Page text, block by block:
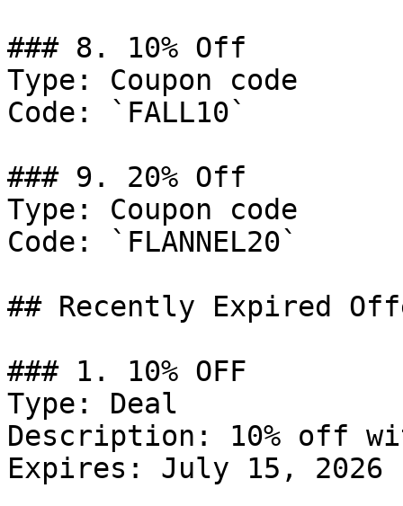
### 8. 10% Off
Type: Coupon code
Code: `FALL10`
### 9. 20% Off
Type: Coupon code
Code: `FLANNEL20`
## Recently Expired
### 1. 10% OFF
Type: Deal
Description: 10% off
Expires: July 15, 2026